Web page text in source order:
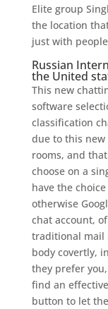
Elite group
the location
just with
Russian
the United
This new
software
classification
due to this
rooms, and
choose on a
have the
otherwise
chat account,
traditional mail
body covertly,
they prefer
find an
button to let